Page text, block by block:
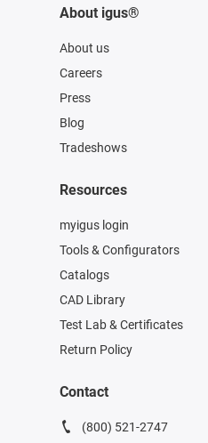
About igus®
About us
Careers
Press
Blog
Tradeshows
Resources
myigus login
Tools & Configurators
Catalogs
CAD Library
Test Lab & Certificates
Return Policy
Contact
(800) 521-2747